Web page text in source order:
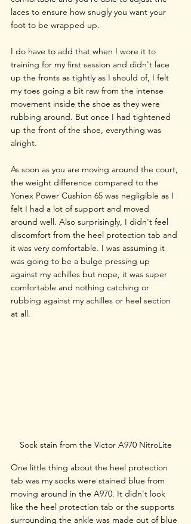
laces to ensure how snugly you want your
foot to be wrapped up.
I do have to add that when I wore it to
training for my first session and didn't lace
up the fronts as tightly as I should of, I felt
my toes going a bit raw from the intense
movement inside the shoe as they were
rubbing around. But once I had tightened
up the front of the shoe, everything was
alright.
As soon as you are moving around the court,
the weight difference compared to the
Yonex Power Cushion 65 was negligible as I
felt I had a lot of support and moved
around well. Also surprisingly, I didn't feel
discomfort from the heel protection tab and
it was very comfortable. I was assuming it
was going to be a bulge pressing up
against my achilles but nope, it was super
comfortable and nothing catching or
rubbing against my achilles or heel section
at all.
Sock stain from the Victor A970 NitroLite
One little thing about the heel protection
tab was my socks were stained blue from
moving around in the A970. It didn't look
like the heel protection tab or the supports
surrounding the ankle was made out of blue